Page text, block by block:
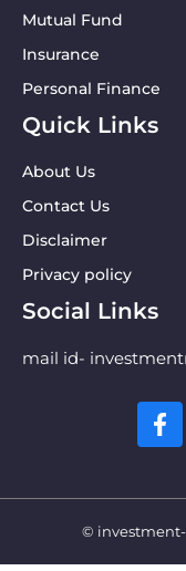
Mutual Fund
Insurance
Personal Finance
Quick Links
About Us
Contact Us
Disclaimer
Privacy policy
Social Links
mail id-
© investment-